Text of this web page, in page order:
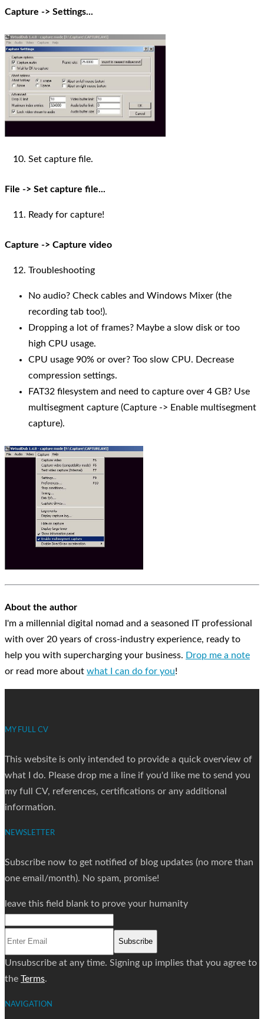
Capture -> Settings...
Set capture file.
File -> Set capture file...
Ready for capture!
Capture -> Capture video
Troubleshooting
No audio? Check cables and Windows Mixer (the
recording tab too!).
Dropping a lot of frames? Maybe a slow disk or too
high CPU usage.
CPU usage 90% or over? Too slow CPU. Decrease
compression settings.
FAT32 filesystem and need to capture over 4 GB? Use
multisegment capture (Capture -> Enable multisegment
capture).
About the author
I'm a millennial digital nomad and a seasoned IT professional
with over 20 years of cross-industry experience, ready to
help you with supercharging your business. Drop me a note
or read more about what I can do for you!
MY FULL CV
This website is only intended to provide a quick overview of
what I do. Please drop me a line if you'd like me to send you
my full CV, references, certifications or any additional
information.
NEWSLETTER
Subscribe now to get notified of blog updates (no more than
one email/month). No spam, promise!
leave this field blank to prove your humanity
Subscribe
Unsubscribe at any time. Signing up implies that you agree to
the Terms.
NAVIGATION